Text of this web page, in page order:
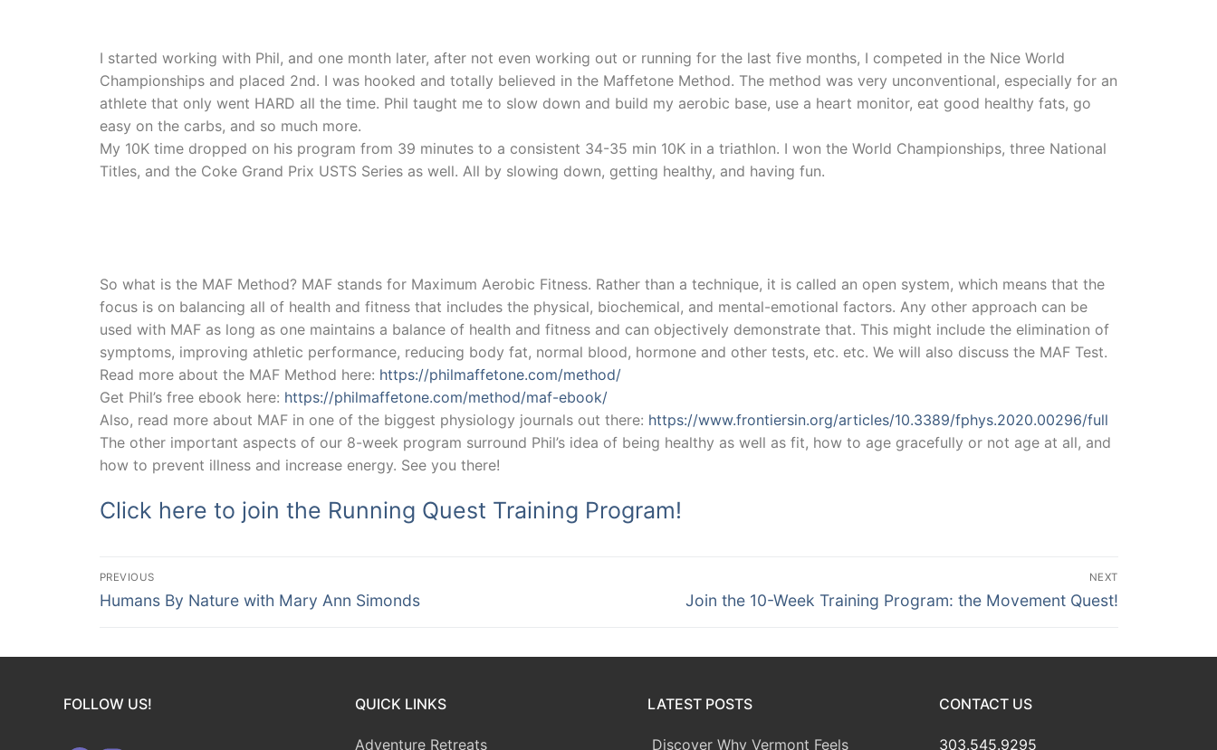
I started working with Phil, and one month later, after not even working out or running for the last five months, I competed in the Nice World
Championships and placed 2nd. I was hooked and totally believed in the Maffetone Method. The method was very unconventional, especially for an
athlete that only went HARD all the time. Phil taught me to slow down and build my aerobic base, use a heart monitor, eat good healthy fats, go
easy on the carbs, and so much more.
My 10K time dropped on his program from 39 minutes to a consistent 34-35 min 10K in a triathlon. I won the World Championships, three National
Titles, and the Coke Grand Prix USTS Series as well. All by slowing down, getting healthy, and having fun.
So what is the MAF Method? MAF stands for Maximum Aerobic Fitness. Rather than a technique, it is called an open system, which means that the
focus is on balancing all of health and fitness that includes the physical, biochemical, and mental-emotional factors. Any other approach can be
used with MAF as long as one maintains a balance of health and fitness and can objectively demonstrate that. This might include the elimination of
symptoms, improving athletic performance, reducing body fat, normal blood, hormone and other tests, etc. etc. We will also discuss the MAF Test.
Read more about the MAF Method here: https://philmaffetone.com/method/
Get Phil’s free ebook here: https://philmaffetone.com/method/maf-ebook/
Also, read more about MAF in one of the biggest physiology journals out there: https://www.frontiersin.org/articles/10.3389/fphys.2020.00296/full
The other important aspects of our 8-week program surround Phil’s idea of being healthy as well as fit, how to age gracefully or not age at all, and
how to prevent illness and increase energy. See you there!
Click here to join the Running Quest Training Program!
Post
navigation
PREVIOUS
Previous
Humans By Nature with Mary Ann Simonds
NEXT
Next
Join the 10-Week Training Program: the Movement Quest!
FOLLOW US! QUICK LINKS
Adventure Retreats
LATEST POSTS
Discover Why Vermont Feels
CONTACT US
303.545.9295